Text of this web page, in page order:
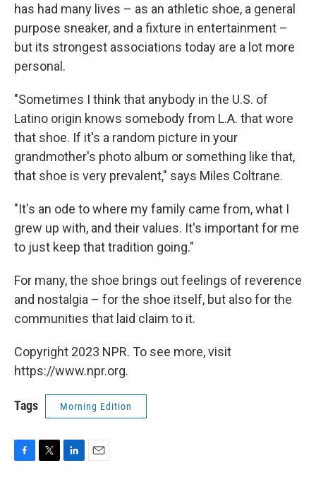
has had many lives – as an athletic shoe, a general
purpose sneaker, and a fixture in entertainment –
but its strongest associations today are a lot more
personal.
"Sometimes I think that anybody in the U.S. of
Latino origin knows somebody from L.A. that wore
that shoe. If it's a random picture in your
grandmother's photo album or something like that,
that shoe is very prevalent," says Miles Coltrane.
"It's an ode to where my family came from, what I
grew up with, and their values. It's important for me
to just keep that tradition going."
For many, the shoe brings out feelings of reverence
and nostalgia – for the shoe itself, but also for the
communities that laid claim to it.
Copyright 2023 NPR. To see more, visit
https://www.npr.org.
Tags Morning Edition
F
T
L
E